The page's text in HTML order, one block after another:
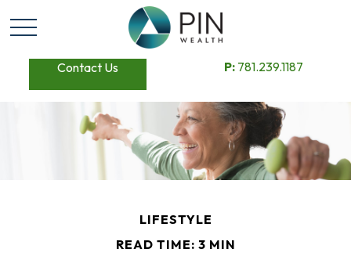
Contact Us P: 781.239.1187
LIFESTYLE
READ TIME: 3 MIN